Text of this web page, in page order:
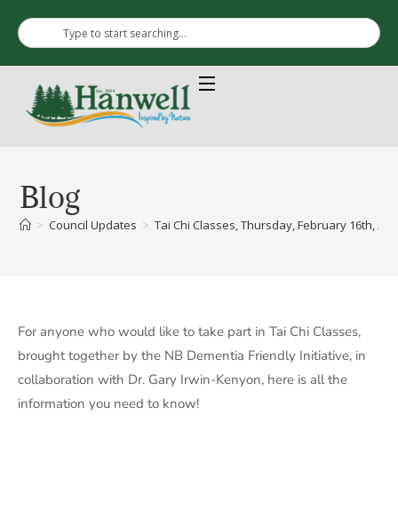
Blog
> Council Updates > Tai Chi Classes, Thursday, February 16th,
For anyone who would like to take part in Tai Chi Classes,
brought together by the NB Dementia Friendly Initiative, in
collaboration with Dr. Gary Irwin-Kenyon, here is all the
information you need to know!